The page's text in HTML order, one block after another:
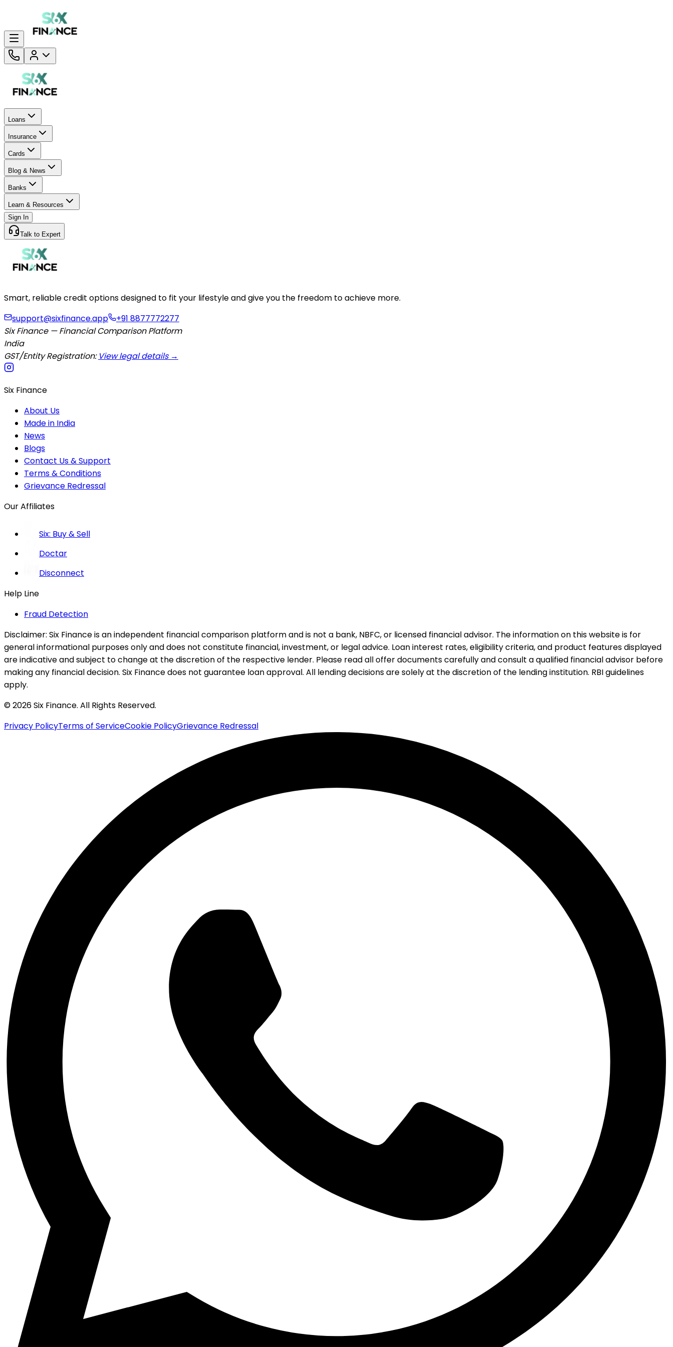
Loans
Insurance
Cards
Blog & News
Banks
Learn & Resources
Sign In
Talk to Expert
Smart, reliable credit options designed to fit your lifestyle and give you the freedom to achieve more.
support@sixfinance.app
+91 8877772277
Six Finance — Financial Comparison Platform
India
GST/Entity Registration: View legal details →
Six Finance
About Us
Made in India
News
Blogs
Contact Us & Support
Terms & Conditions
Grievance Redressal
Our Affiliates
Six: Buy & Sell
Doctar
Disconnect
Help Line
Fraud Detection
Disclaimer: Six Finance is an independent financial comparison platform and is not a bank, NBFC, or licensed financial advisor. The information on this website is for
general informational purposes only and does not constitute financial, investment, or legal advice. Loan interest rates, eligibility criteria, and product features displayed
are indicative and subject to change at the discretion of the respective lender. Please read all offer documents carefully and consult a qualified financial advisor before
making any financial decision. Six Finance does not guarantee loan approval. All lending decisions are solely at the discretion of the lending institution. RBI guidelines
apply.
© 2026 Six Finance. All Rights Reserved.
Privacy PolicyTerms of ServiceCookie PolicyGrievance Redressal